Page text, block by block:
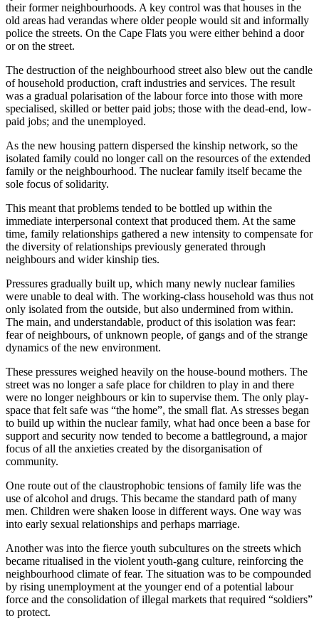
their former neighbourhoods. A key control was that houses in the
old areas had verandas where older people would sit and informally
police the streets. On the Cape Flats you were either behind a door
or on the street.
The destruction of the neighbourhood street also blew out the candle
of household production, craft industries and services. The result
was a gradual polarisation of the labour force into those with more
specialised, skilled or better paid jobs; those with the dead-end, low-
paid jobs; and the unemployed.
As the new housing pattern dispersed the kinship network, so the
isolated family could no longer call on the resources of the extended
family or the neighbourhood. The nuclear family itself became the
sole focus of solidarity.
This meant that problems tended to be bottled up within the
immediate interpersonal context that produced them. At the same
time, family relationships gathered a new intensity to compensate for
the diversity of relationships previously generated through
neighbours and wider kinship ties.
Pressures gradually built up, which many newly nuclear families
were unable to deal with. The working-class household was thus not
only isolated from the outside, but also undermined from within.
The main, and understandable, product of this isolation was fear:
fear of neighbours, of unknown people, of gangs and of the strange
dynamics of the new environment.
These pressures weighed heavily on the house-bound mothers. The
street was no longer a safe place for children to play in and there
were no longer neighbours or kin to supervise them. The only play-
space that felt safe was “the home”, the small flat. As stresses began
to build up within the nuclear family, what had once been a base for
support and security now tended to become a battleground, a major
focus of all the anxieties created by the disorganisation of
community.
One route out of the claustrophobic tensions of family life was the
use of alcohol and drugs. This became the standard path of many
men. Children were shaken loose in different ways. One way was
into early sexual relationships and perhaps marriage.
Another was into the fierce youth subcultures on the streets which
became ritualised in the violent youth-gang culture, reinforcing the
neighbourhood climate of fear. The situation was to be compounded
by rising unemployment at the younger end of a potential labour
force and the consolidation of illegal markets that required “soldiers”
to protect.